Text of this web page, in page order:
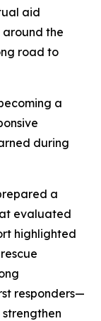
aid
the
road to
a
during
a
evaluated
highlighted
responders—